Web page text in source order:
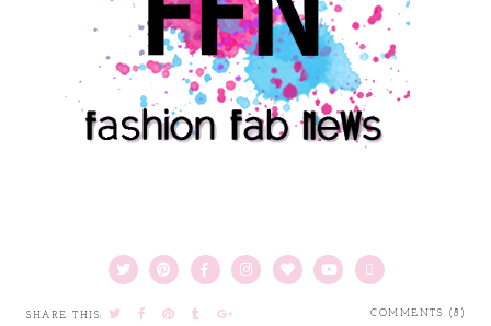
COMMENTS (8)
SHARE THIS: